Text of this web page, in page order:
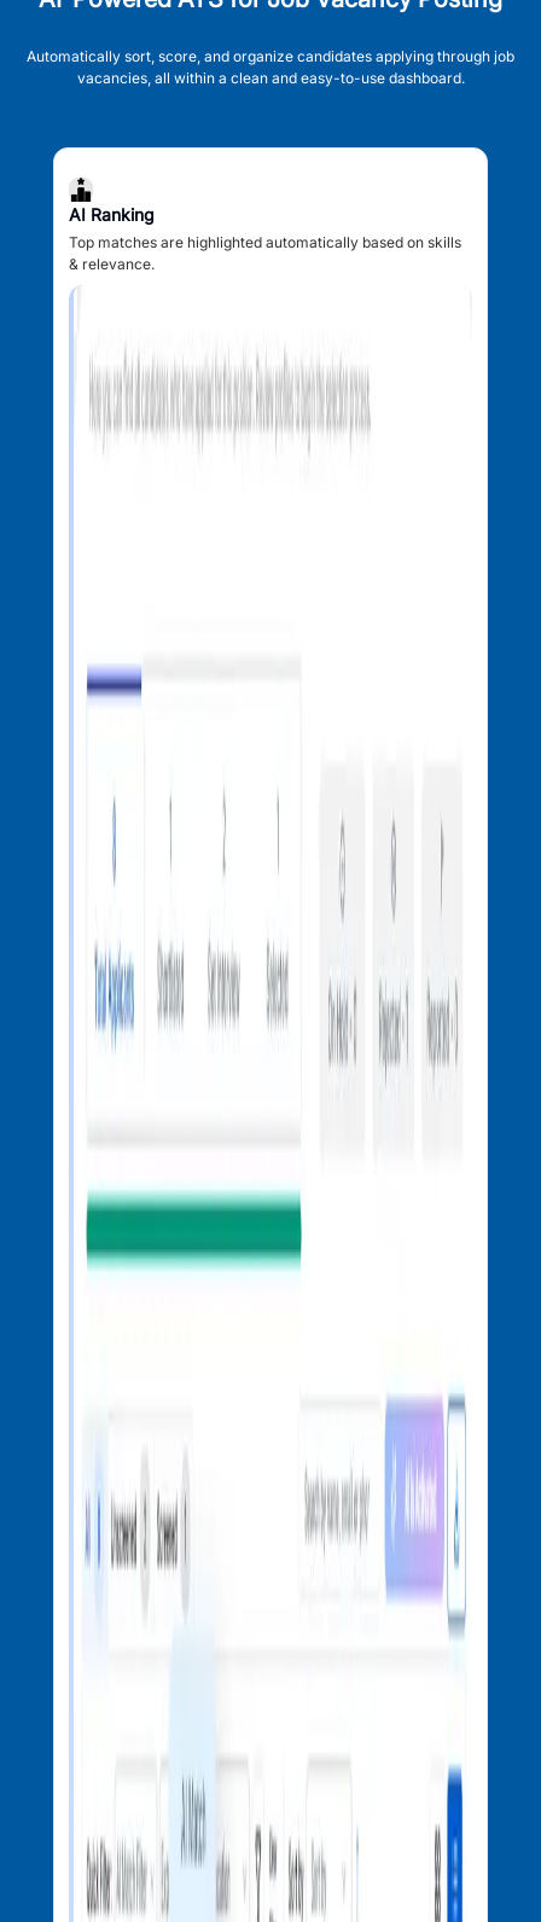
Automatically sort, score, and organize candidates applying through job
vacancies, all within a clean and easy-to-use dashboard.
AI Ranking
Top matches are highlighted automatically based on skills
& relevance.